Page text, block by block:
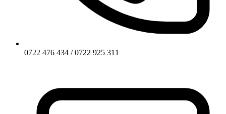
0722 476 434 / 0722 925 311